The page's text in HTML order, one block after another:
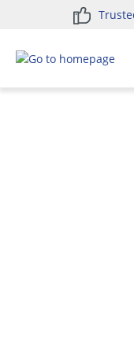
Skip to main